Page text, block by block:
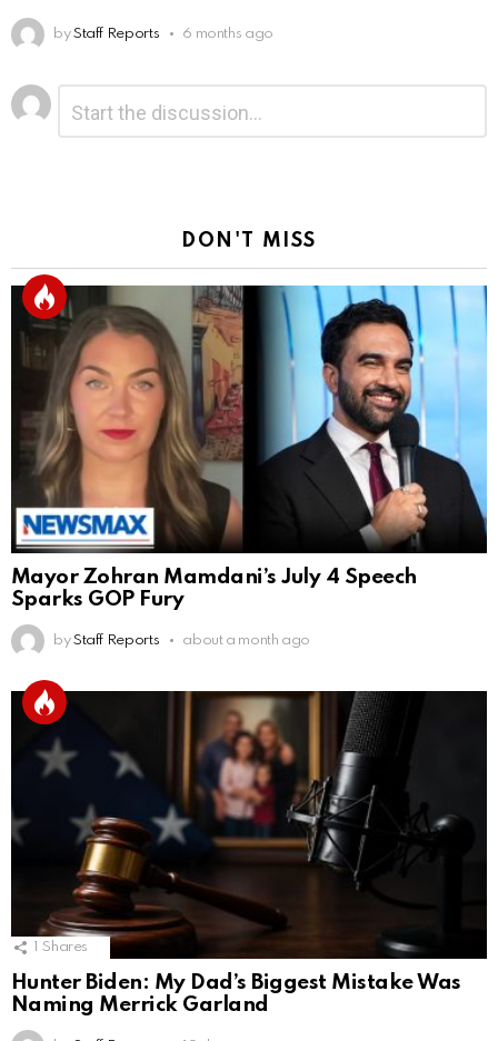
by Staff Reports 6 months ago
Leave
a
Reply
DON'T MISS
Mayor Zohran Mamdani’s July 4 Speech
Sparks GOP Fury
by Staff Reports about a month ago
Shares
Hunter Biden: My Dad’s Biggest Mistake Was
Naming Merrick Garland